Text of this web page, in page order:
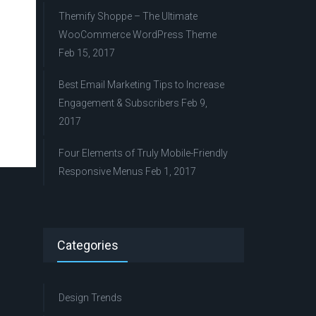
Themify Shoppe – The Ultimate
WooCommerce WordPress Theme
Feb 15, 2017
Best Email Marketing Tips to Increase
Engagement & Subscribers Feb 9,
2017
Four Elements of Truly Mobile-Friendly
Responsive Menus Feb 1, 2017
Categories
Design Trends